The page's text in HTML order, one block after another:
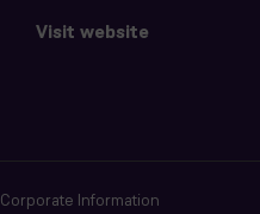
Visit website
Corporate Information